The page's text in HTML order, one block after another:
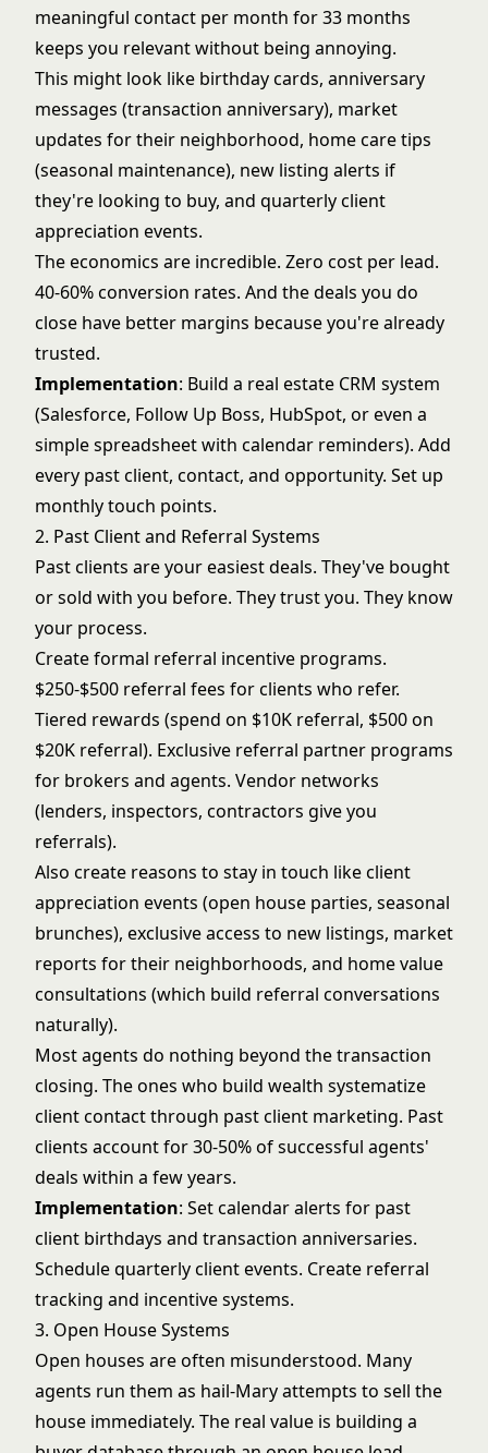
meaningful contact per month for 33 months
keeps you relevant without being annoying.
This might look like birthday cards, anniversary
messages (transaction anniversary), market
updates for their neighborhood, home care tips
(seasonal maintenance), new listing alerts if
they're looking to buy, and quarterly client
appreciation events.
The economics are incredible. Zero cost per lead.
40-60% conversion rates. And the deals you do
close have better margins because you're already
trusted.
Implementation: Build a real estate CRM system
(Salesforce, Follow Up Boss, HubSpot, or even a
simple spreadsheet with calendar reminders). Add
every past client, contact, and opportunity. Set up
monthly touch points.
2. Past Client and Referral Systems
Past clients are your easiest deals. They've bought
or sold with you before. They trust you. They know
your process.
Create formal referral incentive programs.
$250-$500 referral fees for clients who refer.
Tiered rewards (spend on $10K referral, $500 on
$20K referral). Exclusive referral partner programs
for brokers and agents. Vendor networks
(lenders, inspectors, contractors give you
referrals).
Also create reasons to stay in touch likeclient
appreciation events (open house parties, seasonal
brunches), exclusive access to new listings, market
reports for their neighborhoods, and home value
consultations (which build referral conversations
naturally).
Most agents do nothing beyond the transaction
closing. The ones who build wealth systematize
client contact through past client marketing. Past
clients account for 30-50% of successful agents'
deals within a few years.
Implementation: Set calendar alerts for past
client birthdays and transaction anniversaries.
Schedule quarterly client events. Create referral
tracking and incentive systems.
3. Open House Systems
Open houses are often misunderstood. Many
agents run them as hail-Mary attempts to sell the
house immediately. The real value is building a